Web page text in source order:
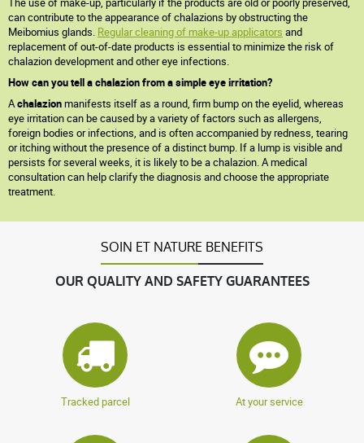
can contribute to the appearance of chalazions by obstructing the
Meibomius glands. Regular cleaning of make-up applicators and
replacement of out-of-date products is essential to minimize the risk of
chalazion development and other eye infections.
How can you tell a chalazion from a simple eye irritation?
Achalazionmanifests itself as a round, firm bump on the eyelid, whereas
eye irritation can be caused by a variety of factors such as allergens,
foreign bodies or infections, and is often accompanied by redness, tearing
or itching without the presence of a distinct bump. If a lump is visible and
persists for several weeks, it is likely to be a chalazion. A medical
consultation can help clarify the diagnosis and choose the appropriate
treatment.
SOIN ET NATURE BENEFITS
OUR QUALITY AND SAFETY GUARANTEES
Tracked parcel At your service